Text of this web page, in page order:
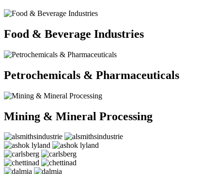
Food & Beverage Industries
Petrochemicals & Pharmaceuticals
Mining & Mineral Processing